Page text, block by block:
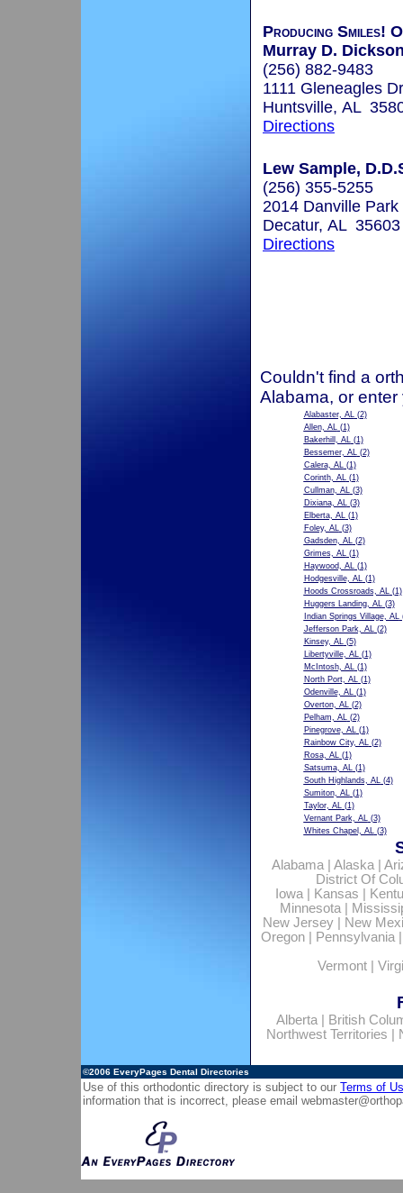
Producing Smiles!
Murray D.
(256) 882-9483
1111 Gleneagles
Huntsville, AL
Directions
Lew Sample,
(256) 355-5255
2014 Danville Park
Decatur, AL 35603
Directions
Couldn't find a
Alabama, or
Alabaster, AL(2)
Allen, AL(1)
Bakerhill, AL(1)
Bessemer, AL(2)
Calera, AL(1)
Corinth, AL(1)
Cullman, AL(3)
Dixiana, AL(3)
Elberta, AL(1)
Foley, AL(3)
Gadsden, AL(2)
Grimes, AL(1)
Haywood, AL(1)
Hodgesville, AL(1)
Hoods Crossroads, AL(1)
Huggers Landing, AL(3)
Indian Springs Village, AL
Jefferson Park, AL(2)
Kinsey, AL(5)
Libertyville, AL(1)
McIntosh, AL(1)
North Port, AL(1)
Odenville, AL(1)
Overton, AL(2)
Pelham, AL(2)
Pinegrove, AL(1)
Rainbow City, AL(2)
Rosa, AL(1)
Satsuma, AL(1)
South Highlands, AL(4)
Sumiton, AL(1)
Taylor, AL(1)
Vernant Park, AL(3)
Whites Chapel, AL(3)
Alabama| Alaska|
District Of
Iowa| Kansas
Minnesota|
New Jersey
New
Oregon| Pennsylvania
Vermont
Alberta|
British
Northwest Territories
©2006 EveryPages Dental Directories
Use of this orthodontic directory is subject to our Terms of
information that is incorrect, please email